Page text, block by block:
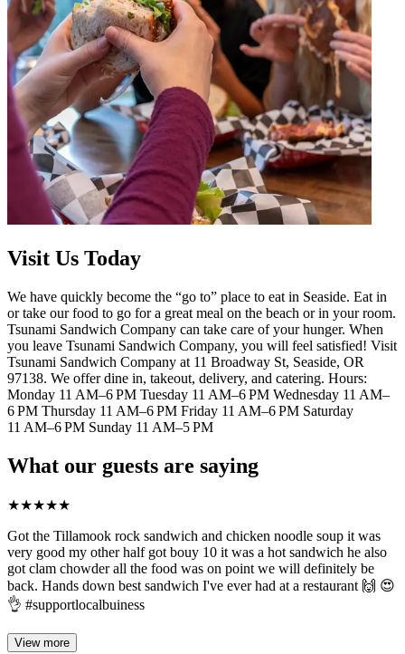
Visit Us Today
We have quickly become the “go to” place to eat in Seaside. Eat in
or take our food to go for a great meal on the beach or in your room.
Tsunami Sandwich Company can take care of your hunger. When
you leave Tsunami Sandwich Company, you will feel satisfied! Visit
Tsunami Sandwich Company at 11 Broadway St, Seaside, OR
97138. We offer dine in, takeout, delivery, and catering. Hours:
Monday 11 AM–6 PM Tuesday 11 AM–6 PM Wednesday 11 AM–
6 PM Thursday 11 AM–6 PM Friday 11 AM–6 PM Saturday
11 AM–6 PM Sunday 11 AM–5 PM
What our guests are saying
★★★★★
Got the Tillamook rock sandwich and chicken noodle soup it was
very good my other half got bouy 10 it was a hot sandwich he also
got clam chowder all the food was on point we will definitely be
back. Hands down best sandwich I've ever had at a restaurant 🙌 😍
👌 #supportlocalbuiness
View more